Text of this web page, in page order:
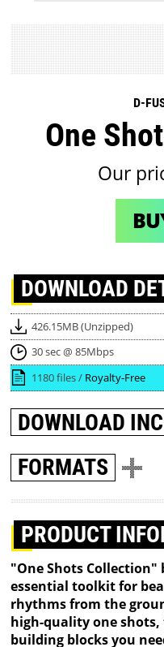
D-
One
Our
DOWNLOAD
426.15MB (Unzipped)
30 sec @ 85Mbps
1180 files / Royalty-Free
DOWNLOAD
FORMATS
PRODUCT
"One Shots Collection"
essential toolkit for
rhythms from the
high-quality one
building blocks you